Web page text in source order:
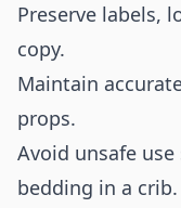
Preserve labels,
copy.
Maintain
props.
Avoid unsafe
bedding in a crib.